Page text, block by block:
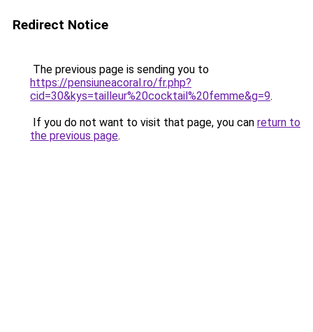
Redirect Notice
The previous page is sending you to
https://pensiuneacoral.ro/fr.php?
cid=30&kys=tailleur%20cocktail%20femme&g=9.
If you do not want to visit that page, you can return to
the previous page.